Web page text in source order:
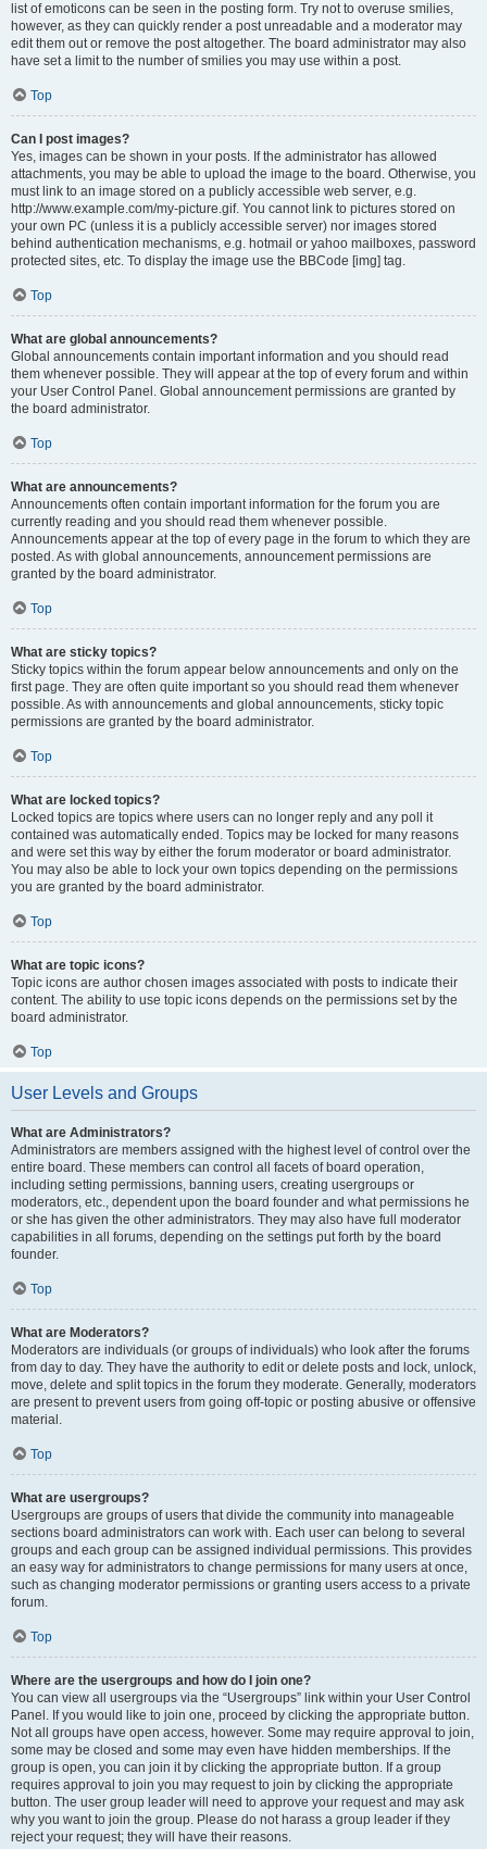
list of emoticons can be seen in the posting form. Try not to overuse smilies,
however, as they can quickly render a post unreadable and a moderator may
edit them out or remove the post altogether. The board administrator may also
have set a limit to the number of smilies you may use within a post.
Top
Can I post images?
Yes, images can be shown in your posts. If the administrator has allowed
attachments, you may be able to upload the image to the board. Otherwise, you
must link to an image stored on a publicly accessible web server, e.g.
http://www.example.com/my-picture.gif. You cannot link to pictures stored on
your own PC (unless it is a publicly accessible server) nor images stored
behind authentication mechanisms, e.g. hotmail or yahoo mailboxes, password
protected sites, etc. To display the image use the BBCode [img] tag.
Top
What are global announcements?
Global announcements contain important information and you should read
them whenever possible. They will appear at the top of every forum and within
your User Control Panel. Global announcement permissions are granted by
the board administrator.
Top
What are announcements?
Announcements often contain important information for the forum you are
currently reading and you should read them whenever possible.
Announcements appear at the top of every page in the forum to which they are
posted. As with global announcements, announcement permissions are
granted by the board administrator.
Top
What are sticky topics?
Sticky topics within the forum appear below announcements and only on the
first page. They are often quite important so you should read them whenever
possible. As with announcements and global announcements, sticky topic
permissions are granted by the board administrator.
Top
What are locked topics?
Locked topics are topics where users can no longer reply and any poll it
contained was automatically ended. Topics may be locked for many reasons
and were set this way by either the forum moderator or board administrator.
You may also be able to lock your own topics depending on the permissions
you are granted by the board administrator.
Top
What are topic icons?
Topic icons are author chosen images associated with posts to indicate their
content. The ability to use topic icons depends on the permissions set by the
board administrator.
Top
User Levels and Groups
What are Administrators?
Administrators are members assigned with the highest level of control over the
entire board. These members can control all facets of board operation,
including setting permissions, banning users, creating usergroups or
moderators, etc., dependent upon the board founder and what permissions he
or she has given the other administrators. They may also have full moderator
capabilities in all forums, depending on the settings put forth by the board
founder.
Top
What are Moderators?
Moderators are individuals (or groups of individuals) who look after the forums
from day to day. They have the authority to edit or delete posts and lock, unlock,
move, delete and split topics in the forum they moderate. Generally, moderators
are present to prevent users from going off-topic or posting abusive or offensive
material.
Top
What are usergroups?
Usergroups are groups of users that divide the community into manageable
sections board administrators can work with. Each user can belong to several
groups and each group can be assigned individual permissions. This provides
an easy way for administrators to change permissions for many users at once,
such as changing moderator permissions or granting users access to a private
forum.
Top
Where are the usergroups and how do I join one?
You can view all usergroups via the “Usergroups” link within your User Control
Panel. If you would like to join one, proceed by clicking the appropriate button.
Not all groups have open access, however. Some may require approval to join,
some may be closed and some may even have hidden memberships. If the
group is open, you can join it by clicking the appropriate button. If a group
requires approval to join you may request to join by clicking the appropriate
button. The user group leader will need to approve your request and may ask
why you want to join the group. Please do not harass a group leader if they
reject your request; they will have their reasons.